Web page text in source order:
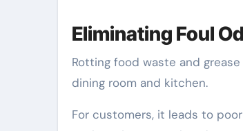
Eliminating Foul
Rotting food waste and
dining room and kitchen.
For customers, it leads to